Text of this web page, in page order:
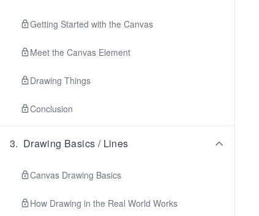
Getting Started with the Canvas
Meet the Canvas Element
Drawing Things
Conclusion
3. Drawing Basics / Lines
Canvas Drawing Basics
How Drawing in the Real World Works